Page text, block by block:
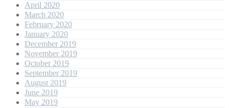
April 2020
March 2020
February 2020
January 2020
December 2019
November 2019
October 2019
September 2019
August 2019
June 2019
May 2019